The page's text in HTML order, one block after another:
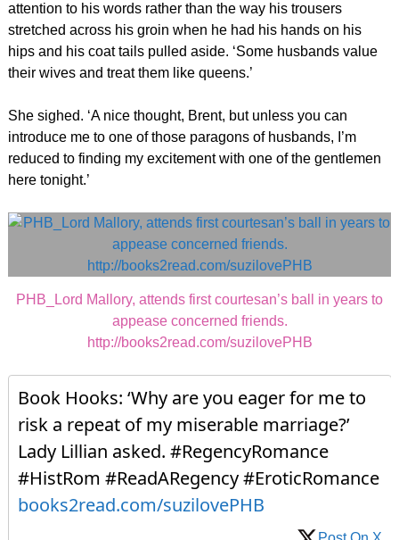
attention to his words rather than the way his trousers
stretched across his groin when he had his hands on his
hips and his coat tails pulled aside. ‘Some husbands value
their wives and treat them like queens.’
She sighed. ‘A nice thought, Brent, but unless you can
introduce me to one of those paragons of husbands, I’m
reduced to finding my excitement with one of the gentlemen
here tonight.’
PHB_Lord Mallory, attends first courtesan’s ball in years to
appease concerned friends.
http://books2read.com/suzilovePHB
Book Hooks: ‘Why are you eager for me to
risk a repeat of my miserable marriage?’
Lady Lillian asked. #RegencyRomance
#HistRom #ReadARegency #EroticRomance
books2read.com/suzilovePHB